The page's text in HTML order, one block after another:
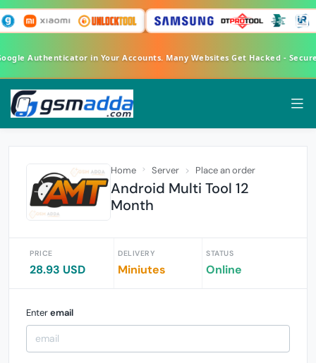
Google Authenticator in Your Accounts. Many Websites Get Hacked -
Home Server Place an order
Android Multi Tool 12
Month
PRICE
28.93 USD
DELIVERY
Miniutes
STATUS
Online
Enteremail